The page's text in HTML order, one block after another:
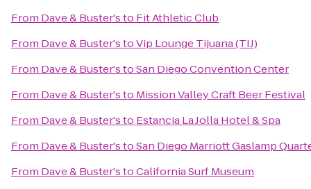
From Dave & Buster'sto Fit Athletic Club
From Dave & Buster'stoVip Lounge Tijuana (TIJ)
From Dave & Buster'stoSan Diego Convention Center
From Dave & Buster'sto Mission Valley Craft Beer Festival
From Dave & Buster'sto Estancia La Jolla Hotel & Spa
From Dave & Buster'stoSan Diego Marriott Gaslamp
From Dave & Buster'stoCalifornia Surf Museum